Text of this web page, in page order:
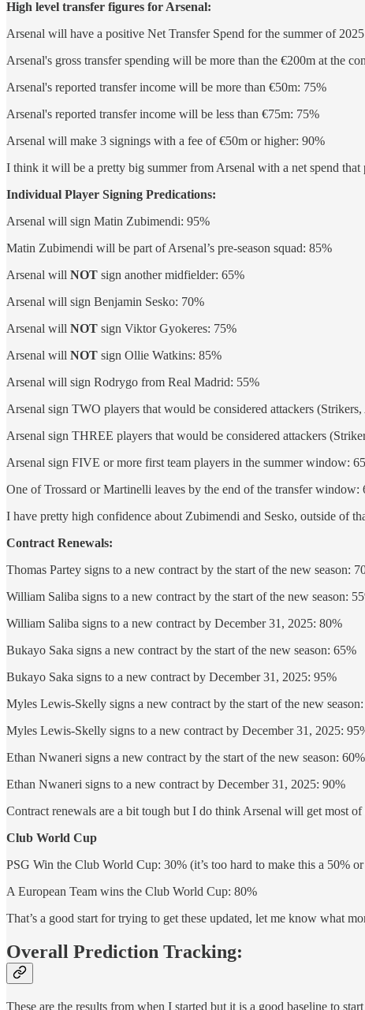
High level transfer figures for Arsenal:
Arsenal will have a positive Net Transfer Spend for the summer of
Arsenal's gross transfer spending will be more than the €200m at the
Arsenal's reported transfer income will be more than €50m: 75%
Arsenal's reported transfer income will be less than €75m: 75%
Arsenal will make 3 signings with a fee of €50m or higher: 90%
I think it will be a pretty big summer from Arsenal with a net spend that
Individual Player Signing Predications:
Arsenal will sign Matin Zubimendi: 95%
Matin Zubimendi will be part of Arsenal’s pre-season squad: 85%
Arsenal will NOT sign another midfielder: 65%
Arsenal will sign Benjamin Sesko: 70%
Arsenal will NOT sign Viktor Gyokeres: 75%
Arsenal will NOT sign Ollie Watkins: 85%
Arsenal will sign Rodrygo from Real Madrid: 55%
Arsenal sign TWO players that would be considered attackers
Arsenal sign THREE players that would be considered attackers
Arsenal sign FIVE or more first team players in the summer window:
One of Trossard or Martinelli leaves by the end of the transfer window:
I have pretty high confidence about Zubimendi and Sesko, outside of
Contract Renewals:
Thomas Partey signs to a new contract by the start of the new season:
William Saliba signs to a new contract by the start of the new season:
William Saliba signs to a new contract by December 31, 2025: 80%
Bukayo Saka signs a new contract by the start of the new season: 65%
Bukayo Saka signs to a new contract by December 31, 2025: 95%
Myles Lewis-Skelly signs a new contract by the start of the new
Myles Lewis-Skelly signs to a new contract by December 31, 2025:
Ethan Nwaneri signs a new contract by the start of the new season: 60%
Ethan Nwaneri signs to a new contract by December 31, 2025: 90%
Contract renewals are a bit tough but I do think Arsenal will get most
Club World Cup
PSG Win the Club World Cup: 30% (it’s too hard to make this a 50%
A European Team wins the Club World Cup: 80%
That’s a good start for trying to get these updated, let me know what
Overall Prediction Tracking:
These are the results from when I started but it is a good baseline to